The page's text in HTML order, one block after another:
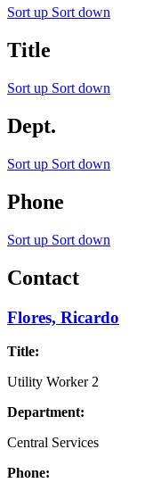
Sort up Sort down
Title
Sort up Sort down
Dept.
Sort up Sort down
Phone
Sort up Sort down
Contact
Flores, Ricardo
Title:
Utility Worker 2
Department:
Central Services
Phone: